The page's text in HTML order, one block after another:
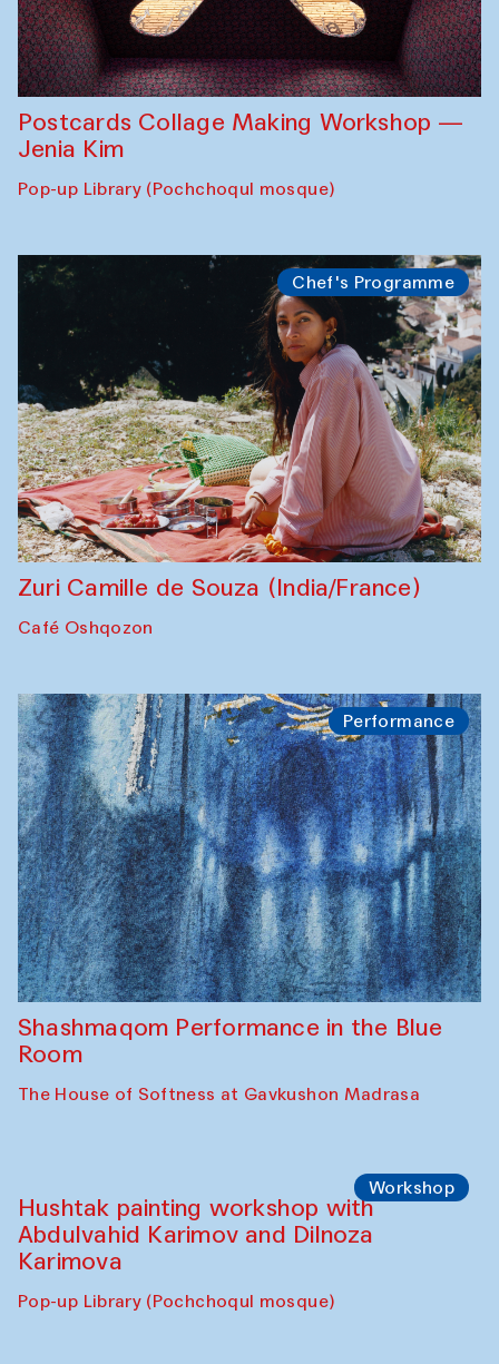
Postcards Collage Making Workshop —
Jenia Kim
Pop-up Library (Pochchoqul mosque)
Chef's Programme
Zuri Camille de Souza (India/France)
Café Oshqozon
Performance
Shashmaqom Performance in the Blue
Room
The House of Softness at Gavkushon Madrasa
Workshop
Hushtak painting workshop with
Abdulvahid Karimov and Dilnoza
Karimova
Pop-up Library (Pochchoqul mosque)